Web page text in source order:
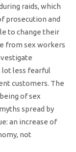
raids, which
prosecution and
to change their
from sex workers
lot less fearful
customers. The
of sex
spread by
an increase of
not